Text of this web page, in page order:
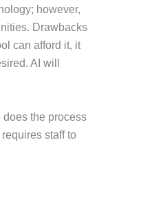
however,
Drawbacks
can afford it, it
AI will
the process
staff to